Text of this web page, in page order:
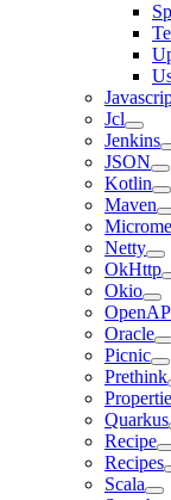
Jcl
Jenkins
JSON
Kotlin
Maven
Netty
OkHttp
Okio
Oracle
Picnic
Prethink
Quarkus
Recipe
Recipes
Scala